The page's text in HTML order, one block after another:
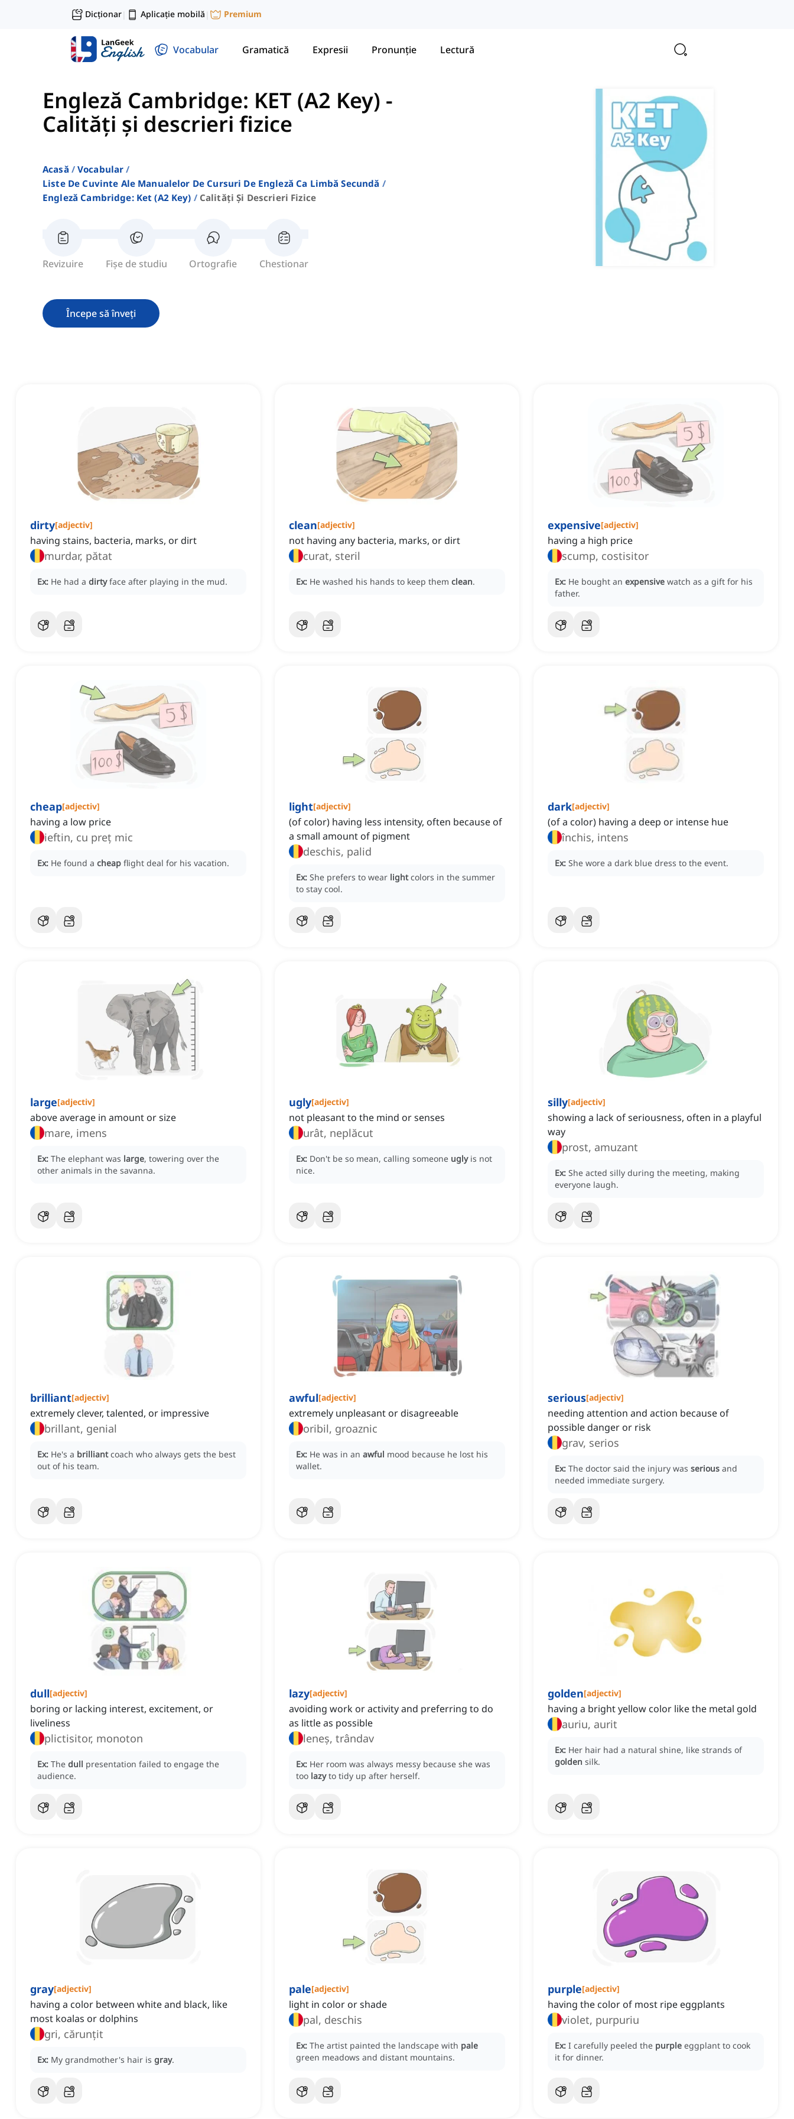
Dicționar| Aplicație mobilă | Premium
Vocabular Gramatică Expresii Pronunție Lectură
Engleză Cambridge: KET (A2 Key) -
Calități și descrieri fizice
Acasă
Vocabular
Liste De Cuvinte Ale Manualelor De Cursuri De Engleză Ca Limbă Secundă
Engleză Cambridge: Ket (a2 Key)
Calități Și Descrieri Fizice
Revizuire Fișe de studiu Ortografie Chestionar
Începe să înveți
dirty[adjectiv]
having stains, bacteria, marks, or dirt
murdar, pătat
Ex: He had a dirty face after playing in the mud.
clean[adjectiv]
not having any bacteria, marks, or dirt
curat, steril
Ex: He washed his hands to keep them clean.
expensive[adjectiv]
having a high price
scump, costisitor
Ex: He bought an expensive watch as a gift for his
father.
cheap[adjectiv]
having a low price
ieftin, cu preț mic
Ex: He found a cheap flight deal for his vacation.
light[adjectiv]
(of color) having less intensity, often because of
a small amount of pigment
deschis, palid
Ex: She prefers to wear light colors in the summer
to stay cool.
dark[adjectiv]
(of a color) having a deep or intense hue
închis, intens
Ex: She wore a dark blue dress to the event.
large[adjectiv]
above average in amount or size
mare, imens
Ex: The elephant was large, towering over the
other animals in the savanna.
ugly[adjectiv]
not pleasant to the mind or senses
urât, neplăcut
Ex: Don't be so mean, calling someone ugly is not
nice.
silly[adjectiv]
showing a lack of seriousness, often in a playful
way
prost, amuzant
Ex: She acted silly during the meeting, making
everyone laugh.
brilliant[adjectiv]
extremely clever, talented, or impressive
brillant, genial
Ex: He's a brilliant coach who always gets the best
out of his team.
awful[adjectiv]
extremely unpleasant or disagreeable
oribil, groaznic
Ex: He was in an awful mood because he lost his
wallet.
serious[adjectiv]
needing attention and action because of
possible danger or risk
grav, serios
Ex: The doctor said the injury was serious and
needed immediate surgery.
dull[adjectiv]
boring or lacking interest, excitement, or
liveliness
plictisitor, monoton
Ex: The dull presentation failed to engage the
audience.
lazy[adjectiv]
avoiding work or activity and preferring to do
as little as possible
leneș, trândav
Ex: Her room was always messy because she was
too lazy to tidy up after herself.
golden[adjectiv]
having a bright yellow color like the metal gold
auriu, aurit
Ex: Her hair had a natural shine, like strands of
golden silk.
gray[adjectiv]
having a color between white and black, like
most koalas or dolphins
gri, cărunțit
Ex: My grandmother's hair is gray.
pale[adjectiv]
light in color or shade
pal, deschis
Ex: The artist painted the landscape with pale
green meadows and distant mountains.
purple[adjectiv]
having the color of most ripe eggplants
violet, purpuriu
Ex: I carefully peeled the purple eggplant to cook
it for dinner.